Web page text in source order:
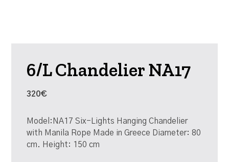
6/L Chandelier NA17
320€
Model:NA17 Six-Lights Hanging Chandelier
with Manila Rope Made in Greece Diameter: 80
cm. Height: 150 cm